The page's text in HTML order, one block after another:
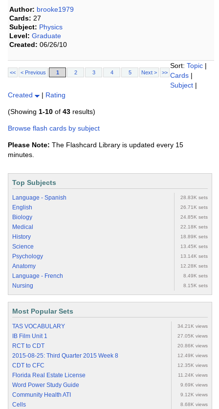
Author: brooke1979
Cards: 27
Subject: Physics
Level: Graduate
Created: 06/26/10
<< < Previous 1 2 3 4 5 Next > >>
Sort: Topic |
Cards |
Subject |
Created
| Rating
(Showing 1-10 of 43 results)
Browse flash cards by subject
Please Note: The Flashcard Library is updated every 15
minutes.
Top Subjects
Language - Spanish 28.83K sets
English 26.71K sets
Biology 24.85K sets
Medical 22.18K sets
History 18.89K sets
Science 13.45K sets
Psychology 13.14K sets
Anatomy 12.28K sets
Language - French 8.49K sets
Nursing 8.15K sets
Most Popular Sets
TAS VOCABULARY 34.21K views
IB Film Unit 1 27.05K views
RCT to CDT 20.86K views
2015-08-25: Third Quarter 2015 Week 8 12.49K views
CDT to CFC 12.35K views
Florida Real Estate License 11.24K views
Word Power Study Guide 9.69K views
Community Health ATI 9.12K views
Cells 8.68K views